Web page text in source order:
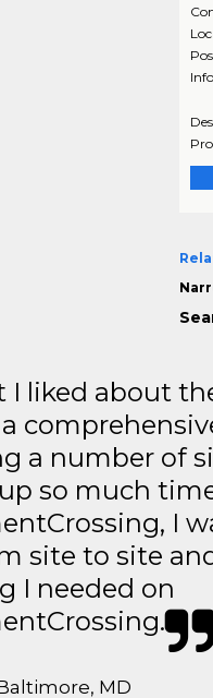
liked about
a number of
so much
I
site to site
I needed on
MD